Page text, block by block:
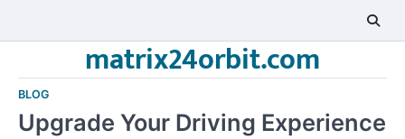
matrix24orbit.com
BLOG
Upgrade Your Driving Experience